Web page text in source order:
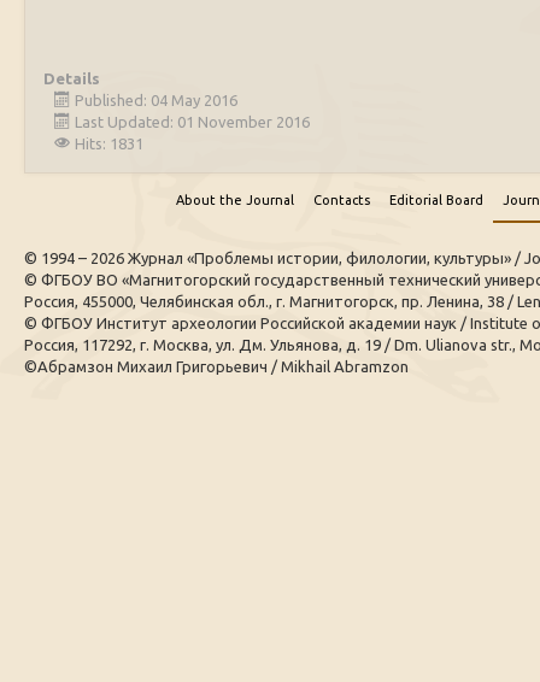
Details
Published: 04 May 2016
Last Updated: 01 November 2016
Hits: 1831
About the Journal Contacts Editorial Board
© 1994 – 2026 Журнал «Проблемы истории, филологии, культуры» /
© ФГБОУ ВО «Магнитогорский государственный технический
Россия, 455000, Челябинская обл., г. Магнитогорск, пр. Ленина, 38 /
© ФГБОУ Институт археологии Российской академии наук / Institute
Россия, 117292, г. Москва, ул. Дм. Ульянова, д. 19 / Dm. Ulianova str.,
©Абрамзон Михаил Григорьевич / Mikhail Abramzon